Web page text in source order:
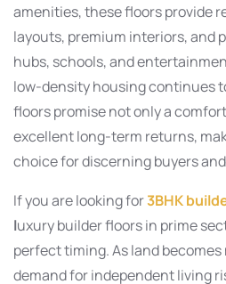
amenities, these floors provide
layouts, premium interiors, and
hubs, schools, and
low-density housing continues
floors promise not only a
excellent long-term returns,
choice for discerning buyers
If you are looking for3BHK
luxury builder floors in prime
perfect timing. As land
demand for independent living